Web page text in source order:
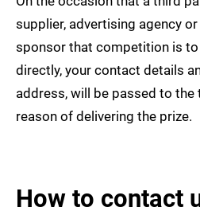
supplier, advertising agency
sponsor that competition is
directly, your contact details
address, will be passed to
reason of delivering the prize.
How to contact